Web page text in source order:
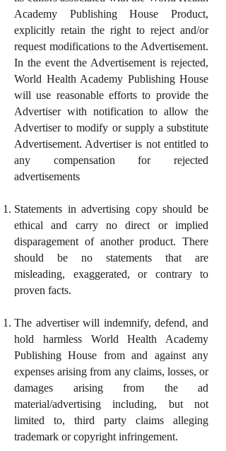
Academy Publishing House Product,
explicitly retain the right to reject and/or
request modifications to the Advertisement.
In the event the Advertisement is rejected,
World Health Academy Publishing House
will use reasonable efforts to provide the
Advertiser with notification to allow the
Advertiser to modify or supply a substitute
Advertisement. Advertiser is not entitled to
any compensation for rejected
advertisements
Statements in advertising copy should be
ethical and carry no direct or implied
disparagement of another product. There
should be no statements that are
misleading, exaggerated, or contrary to
proven facts.
The advertiser will indemnify, defend, and
hold harmless World Health Academy
Publishing House from and against any
expenses arising from any claims, losses, or
damages arising from the ad
material/advertising including, but not
limited to, third party claims alleging
trademark or copyright infringement.